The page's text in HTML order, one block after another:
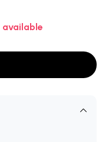
available